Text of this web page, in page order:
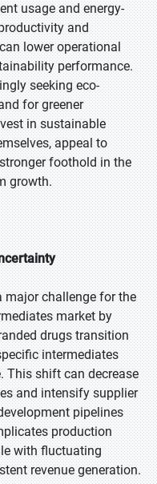
usage and energy-
and
lower operational
performance.
seeking eco-
for greener
in sustainable
appeal to
foothold in the
growth.
major challenge for the
market by
drugs transition
intermediates
This shift can decrease
and intensify supplier
pipelines
production
with fluctuating
revenue generation.